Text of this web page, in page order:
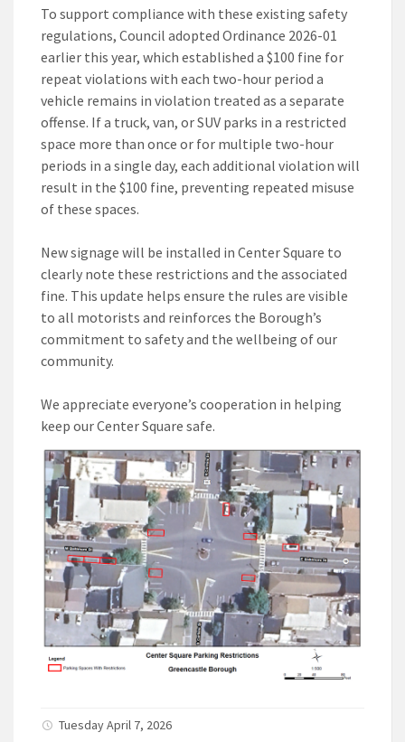
To support compliance with these existing safety
regulations, Council adopted Ordinance 2026-01
earlier this year, which established a $100 fine for
repeat violations with each two-hour period a
vehicle remains in violation treated as a separate
offense. If a truck, van, or SUV parks in a restricted
space more than once or for multiple two-hour
periods in a single day, each additional violation will
result in the $100 fine, preventing repeated misuse
of these spaces.
New signage will be installed in Center Square to
clearly note these restrictions and the associated
fine. This update helps ensure the rules are visible
to all motorists and reinforces the Borough’s
commitment to safety and the wellbeing of our
community.
We appreciate everyone’s cooperation in helping
keep our Center Square safe.
Tuesday April 7, 2026